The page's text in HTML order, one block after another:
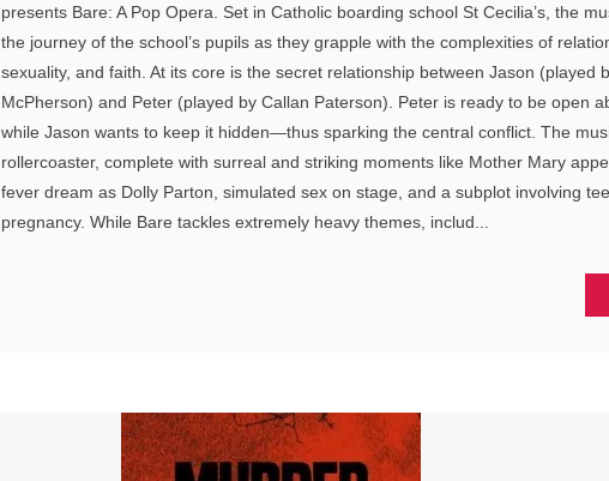
presents Bare: A Pop Opera. Set in Catholic boarding school St Cecilia’s, the
the journey of the school’s pupils as they grapple with the complexities of
sexuality, and faith. At its core is the secret relationship between Jason (played
McPherson) and Peter (played by Callan Paterson). Peter is ready to be open
while Jason wants to keep it hidden—thus sparking the central conflict. The
rollercoaster, complete with surreal and striking moments like Mother Mary
fever dream as Dolly Parton, simulated sex on stage, and a subplot involving
pregnancy. While Bare tackles extremely heavy themes, includ...